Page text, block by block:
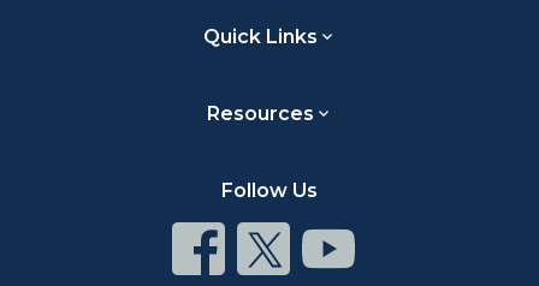
Quick Links
Resources
Follow Us
Connect
on
Connect
on
Connect